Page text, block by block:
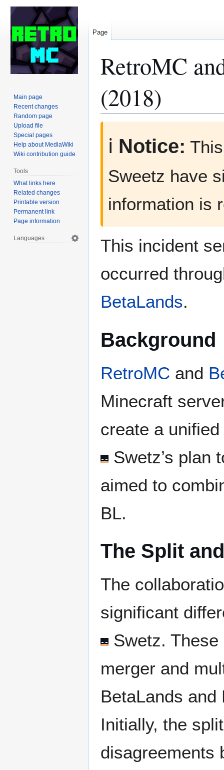
RetroMC
(2018)
navigation
ℹ️ Notice:
Sweetz have
information is
This incident
occurred
BetaLands.
Background
RetroMC and
Minecraft
create a
Swetz’s plan
aimed to
BL.
The Split
The
significant
Swetz.
merger and
BetaLands
Initially, the
disagreements
Page
Main page
Recent changes
Random page
Upload file
Special pages
Help about MediaWiki
Wiki contribution guide
Tools
What links here
Related changes
Printable version
Permanent link
Page information
Languages